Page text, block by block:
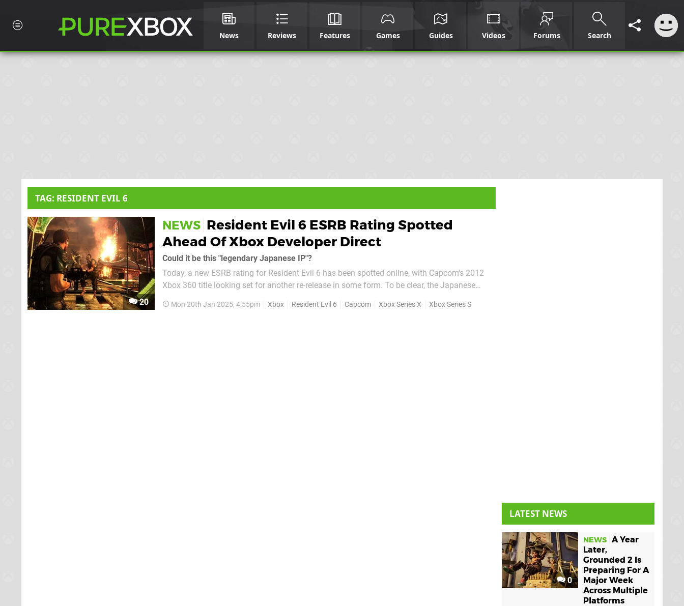
News Reviews Features Games Guides Videos Forums Search
TAG: RESIDENT EVIL 6
20
NEWS Resident Evil 6 ESRB Rating Spotted
Ahead Of Xbox Developer Direct
Could it be this "legendary Japanese IP"?
Today, a new ESRB rating for Resident Evil 6 has been spotted online, with Capcom's 2012
Xbox 360 title looking set for another re-release in some form. To be clear, the Japanese
nature of this rating is still quite...
Mon 20th Jan 2025, 4:55pm Xbox Resident Evil 6 Capcom Xbox Series X Xbox Series S
LATEST NEWS
0
NEWS A Year
Later,
Grounded 2 Is
Preparing For A
Major Week
Across Multiple
Platforms